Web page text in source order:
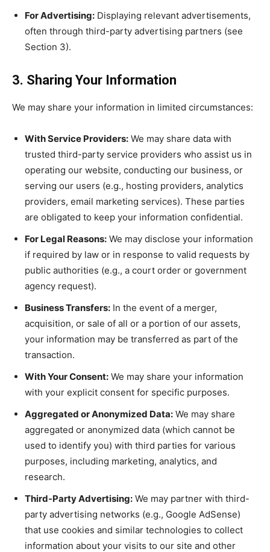
For Advertising: Displaying relevant advertisements,
often through third-party advertising partners (see
Section 3).
3. Sharing Your Information
We may share your information in limited circumstances:
With Service Providers: We may share data with
trusted third-party service providers who assist us in
operating our website, conducting our business, or
serving our users (e.g., hosting providers, analytics
providers, email marketing services). These parties
are obligated to keep your information confidential.
For Legal Reasons: We may disclose your information
if required by law or in response to valid requests by
public authorities (e.g., a court order or government
agency request).
Business Transfers: In the event of a merger,
acquisition, or sale of all or a portion of our assets,
your information may be transferred as part of the
transaction.
With Your Consent: We may share your information
with your explicit consent for specific purposes.
Aggregated or Anonymized Data: We may share
aggregated or anonymized data (which cannot be
used to identify you) with third parties for various
purposes, including marketing, analytics, and
research.
Third-Party Advertising: We may partner with third-
party advertising networks (e.g., Google AdSense)
that use cookies and similar technologies to collect
information about your visits to our site and other